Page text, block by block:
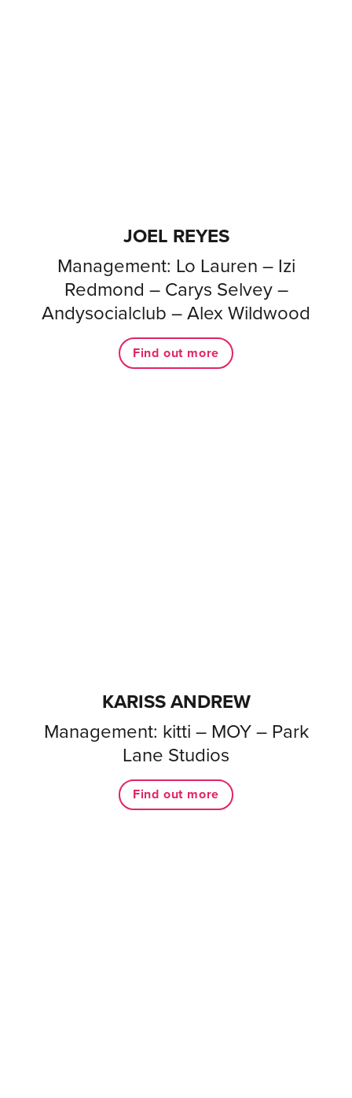
JOEL REYES
Management: Lo Lauren – Izi
Redmond – Carys Selvey –
Andysocialclub – Alex Wildwood
Find out more
KARISS ANDREW
Management: kitti – MOY – Park
Lane Studios
Find out more